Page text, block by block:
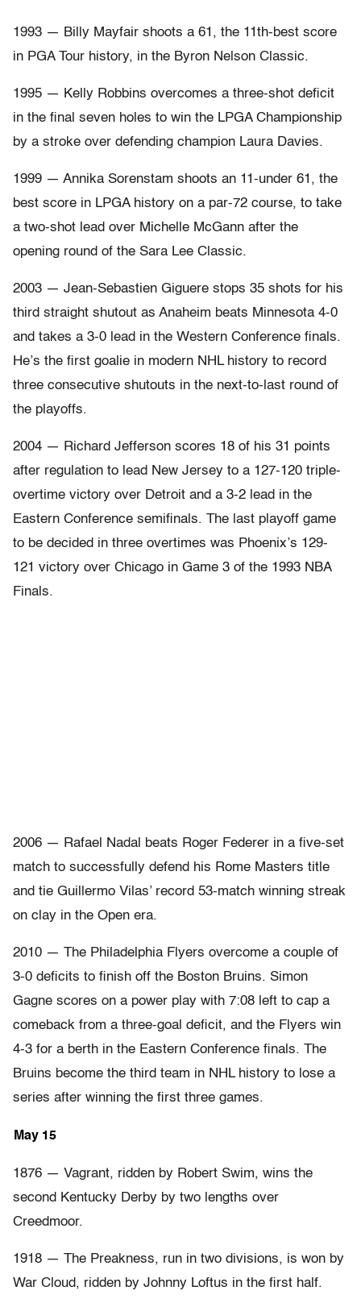
1993 — Billy Mayfair shoots a 61, the 11th-best score
in PGA Tour history, in the Byron Nelson Classic.
1995 — Kelly Robbins overcomes a three-shot deficit
in the final seven holes to win the LPGA Championship
by a stroke over defending champion Laura Davies.
1999 — Annika Sorenstam shoots an 11-under 61, the
best score in LPGA history on a par-72 course, to take
a two-shot lead over Michelle McGann after the
opening round of the Sara Lee Classic.
2003 — Jean-Sebastien Giguere stops 35 shots for his
third straight shutout as Anaheim beats Minnesota 4-0
and takes a 3-0 lead in the Western Conference finals.
He’s the first goalie in modern NHL history to record
three consecutive shutouts in the next-to-last round of
the playoffs.
2004 — Richard Jefferson scores 18 of his 31 points
after regulation to lead New Jersey to a 127-120 triple-
overtime victory over Detroit and a 3-2 lead in the
Eastern Conference semifinals. The last playoff game
to be decided in three overtimes was Phoenix’s 129-
121 victory over Chicago in Game 3 of the 1993 NBA
Finals.
2006 — Rafael Nadal beats Roger Federer in a five-set
match to successfully defend his Rome Masters title
and tie Guillermo Vilas’ record 53-match winning streak
on clay in the Open era.
2010 — The Philadelphia Flyers overcome a couple of
3-0 deficits to finish off the Boston Bruins. Simon
Gagne scores on a power play with 7:08 left to cap a
comeback from a three-goal deficit, and the Flyers win
4-3 for a berth in the Eastern Conference finals. The
Bruins become the third team in NHL history to lose a
series after winning the first three games.
May 15
1876 — Vagrant, ridden by Robert Swim, wins the
second Kentucky Derby by two lengths over
Creedmoor.
1918 — The Preakness, run in two divisions, is won by
War Cloud, ridden by Johnny Loftus in the first half.